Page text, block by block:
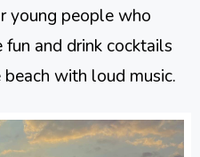
young people who
and drink cocktails
with loud music.